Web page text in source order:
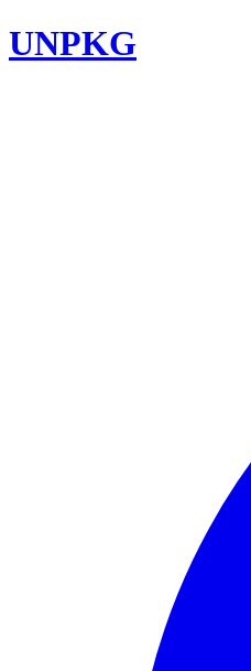
UNPKG